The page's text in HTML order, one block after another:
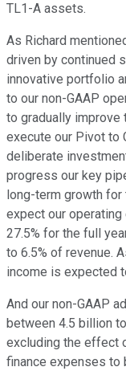
TL1-A assets.
As Richard
driven by continued
innovative portfolio
to our non-GAAP
to gradually improve
execute our Pivot to
deliberate
progress our key
long-term growth for
expect our
27.5% for the full
to 6.5% of revenue.
income is expected
And our non-GAAP
between 4.5 billion
excluding the effect
finance expenses to